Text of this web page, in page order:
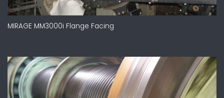
MIRAGE MM3000i Flange Facing